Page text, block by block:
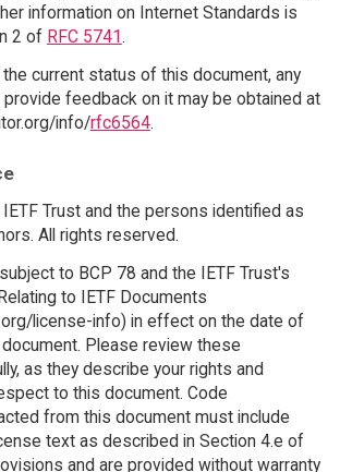
information on Internet Standards is
2 of RFC 5741.
current status of this document, any
provide feedback on it may be obtained at
info/rfc6564.
Trust and the persons identified as
All rights reserved.
to BCP 78 and the IETF Trust's
to IETF Documents
license-info) in effect on the date of
Please review these
as they describe your rights and
to this document. Code
from this document must include
text as described in Section 4.e of
and are provided without warranty